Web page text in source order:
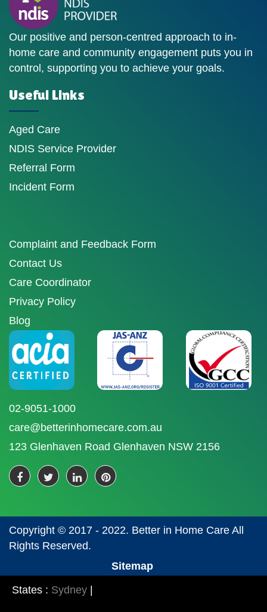
Our positive and person-centred approach to in-
home care and community engagement puts you in
control, supporting you to achieve your goals.
Useful Links
Aged Care
NDIS Service Provider
Referral Form
Incident Form
Complaint and Feedback Form
Contact Us
Care Coordinator
Privacy Policy
Blog
02-9051-1000
care@betterinhomecare.com.au
123 Glenhaven Road Glenhaven NSW 2156
Copyright © 2017 - 2022. Better in Home Care All
Rights Reserved.
Sitemap
States : Sydney